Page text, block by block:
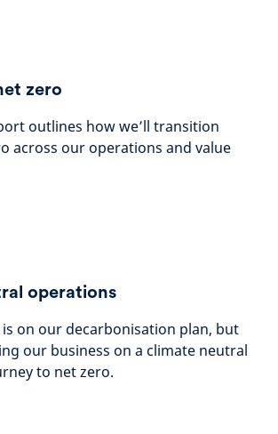
zero
outlines how we’ll transition
across our operations and value
operations
on our decarbonisation plan, but
our business on a climate neutral
to net zero.